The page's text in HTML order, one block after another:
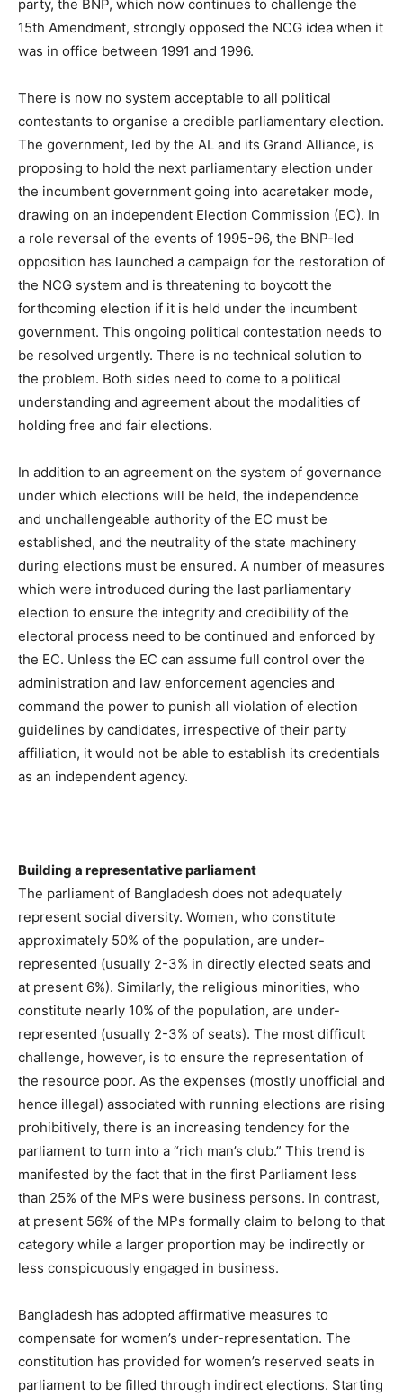
party, the BNP, which now continues to challenge the
15th Amendment, strongly opposed the NCG idea when it
was in office between 1991 and 1996.
There is now no system acceptable to all political
contestants to organise a credible parliamentary election.
The government, led by the AL and its Grand Alliance, is
proposing to hold the next parliamentary election under
the incumbent government going into acaretaker mode,
drawing on an independent Election Commission (EC). In
a role reversal of the events of 1995-96, the BNP-led
opposition has launched a campaign for the restoration of
the NCG system and is threatening to boycott the
forthcoming election if it is held under the incumbent
government. This ongoing political contestation needs to
be resolved urgently. There is no technical solution to
the problem. Both sides need to come to a political
understanding and agreement about the modalities of
holding free and fair elections.
In addition to an agreement on the system of governance
under which elections will be held, the independence
and unchallengeable authority of the EC must be
established, and the neutrality of the state machinery
during elections must be ensured. A number of measures
which were introduced during the last parliamentary
election to ensure the integrity and credibility of the
electoral process need to be continued and enforced by
the EC. Unless the EC can assume full control over the
administration and law enforcement agencies and
command the power to punish all violation of election
guidelines by candidates, irrespective of their party
affiliation, it would not be able to establish its credentials
as an independent agency.
Building a representative parliament
The parliament of Bangladesh does not adequately
represent social diversity. Women, who constitute
approximately 50% of the population, are under-
represented (usually 2-3% in directly elected seats and
at present 6%). Similarly, the religious minorities, who
constitute nearly 10% of the population, are under-
represented (usually 2-3% of seats). The most difficult
challenge, however, is to ensure the representation of
the resource poor. As the expenses (mostly unofficial and
hence illegal) associated with running elections are rising
prohibitively, there is an increasing tendency for the
parliament to turn into a “rich man’s club.” This trend is
manifested by the fact that in the first Parliament less
than 25% of the MPs were business persons. In contrast,
at present 56% of the MPs formally claim to belong to that
category while a larger proportion may be indirectly or
less conspicuously engaged in business.
Bangladesh has adopted affirmative measures to
compensate for women’s under-representation. The
constitution has provided for women’s reserved seats in
parliament to be filled through indirect elections. Starting